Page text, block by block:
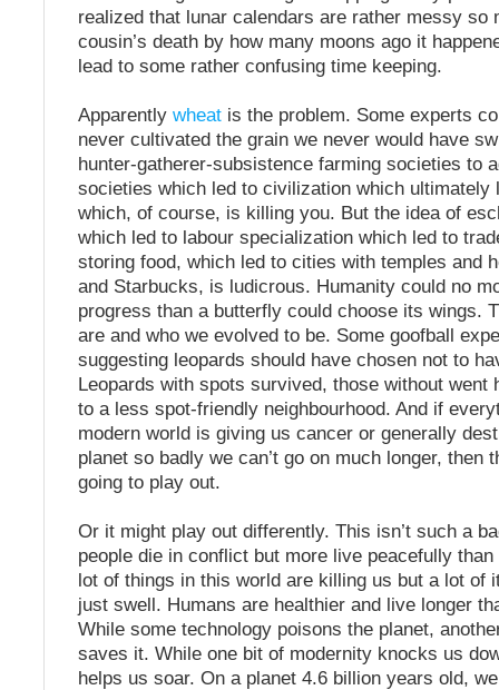
realized that lunar calendars are rather messy so
cousin’s death by how many moons ago it
lead to some rather confusing time keeping.
Apparently wheat is the problem. Some experts
never cultivated the grain we never would have
hunter-gatherer-subsistence farming societies to
societies which led to civilization which ultimately
which, of course, is killing you. But the idea of
which led to labour specialization which led to
storing food, which led to cities with temples and
and Starbucks, is ludicrous. Humanity could no
progress than a butterfly could choose its wings.
are and who we evolved to be. Some goofball
suggesting leopards should have chosen not to
Leopards with spots survived, those without went
to a less spot-friendly neighbourhood. And if
modern world is giving us cancer or generally
planet so badly we can’t go on much longer, then
going to play out.
Or it might play out differently. This isn’t such a
people die in conflict but more live peacefully than
lot of things in this world are killing us but a lot of
just swell. Humans are healthier and live longer
While some technology poisons the planet,
saves it. While one bit of modernity knocks us
helps us soar. On a planet 4.6 billion years old,